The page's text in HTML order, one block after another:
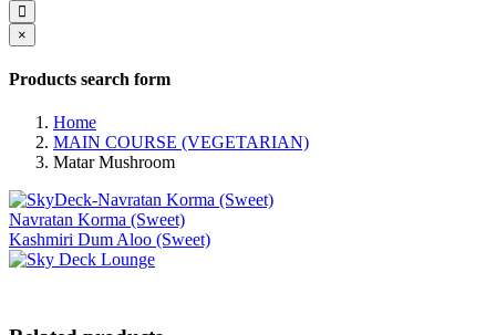
×
Products search form
Home
MAIN COURSE (VEGETARIAN)
Matar Mushroom
Navratan Korma (Sweet)
Kashmiri Dum Aloo (Sweet)